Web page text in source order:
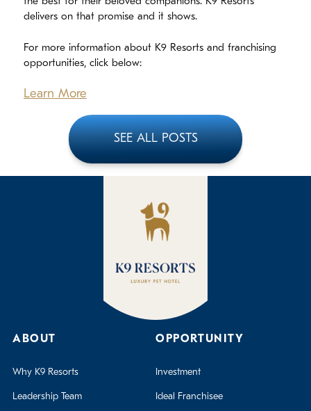
delivers on that promise and it shows.
For more information about K9 Resorts and franchising
opportunities, click below:
Learn More
SEE ALL POSTS
ABOUT
Why K9 Resorts
Leadership Team
OPPORTUNITY
Investment
Ideal Franchisee